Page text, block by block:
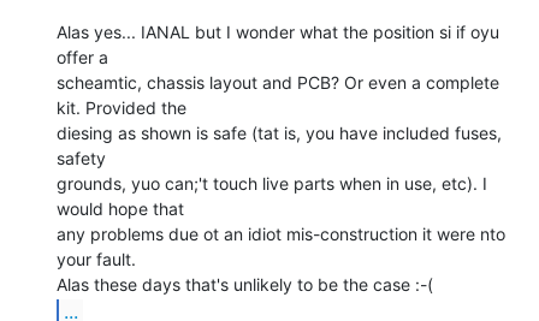
Alas yes... IANAL but I wonder what the position si if oyu
offer a
scheamtic, chassis layout and PCB? Or even a complete
kit. Provided the
diesing as shown is safe (tat is, you have included fuses,
safety
grounds, yuo can;'t touch live parts when in use, etc). I
would hope that
any problems due ot an idiot mis-construction it were nto
your fault.
...